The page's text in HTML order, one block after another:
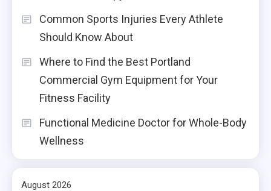
Common Sports Injuries Every Athlete
Should Know About
Where to Find the Best Portland
Commercial Gym Equipment for Your
Fitness Facility
Functional Medicine Doctor for Whole-Body
Wellness
August 2026